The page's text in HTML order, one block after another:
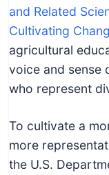
and Related
Cultivating
agricultural
voice and sense
who represent
To cultivate a
more
the U.S.